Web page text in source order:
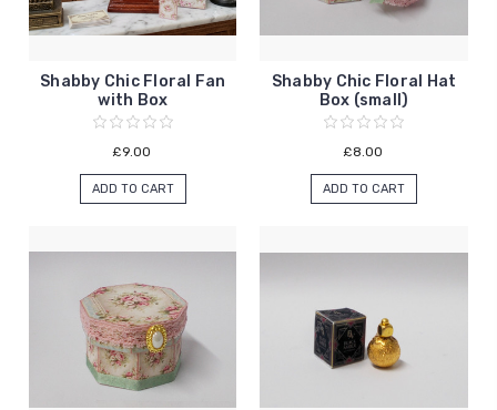
Shabby Chic Floral Fan
with Box
£9.00
ADD TO CART
Shabby Chic Floral Hat
Box (small)
£8.00
ADD TO CART